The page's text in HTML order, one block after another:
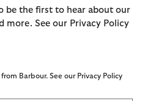
be the first to hear about our
more. See our Privacy Policy
Barbour. See our Privacy Policy